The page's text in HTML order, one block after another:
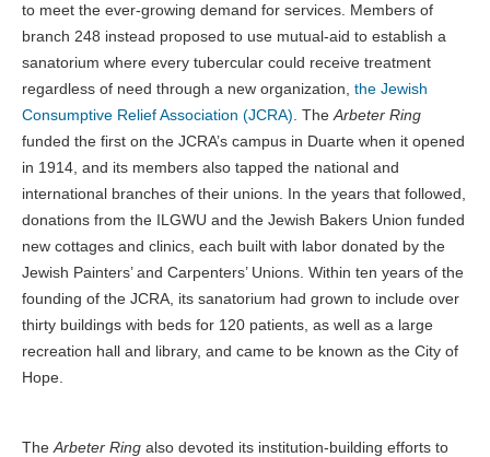
to meet the ever-growing demand for services. Members of
branch 248 instead proposed to use mutual-aid to establish a
sanatorium where every tubercular could receive treatment
regardless of need through a new organization, the Jewish
Consumptive Relief Association (JCRA) . The Arbeter Ring
funded the first on the JCRA’s campus in Duarte when it opened
in 1914, and its members also tapped the national and
international branches of their unions. In the years that followed,
donations from the ILGWU and the Jewish Bakers Union funded
new cottages and clinics, each built with labor donated by the
Jewish Painters’ and Carpenters’ Unions. Within ten years of the
founding of the JCRA, its sanatorium had grown to include over
thirty buildings with beds for 120 patients, as well as a large
recreation hall and library, and came to be known as the City of
Hope.
The Arbeter Ring also devoted its institution-building efforts to